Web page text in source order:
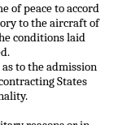
of peace to accord
to the aircraft of
conditions laid
to the admission
States